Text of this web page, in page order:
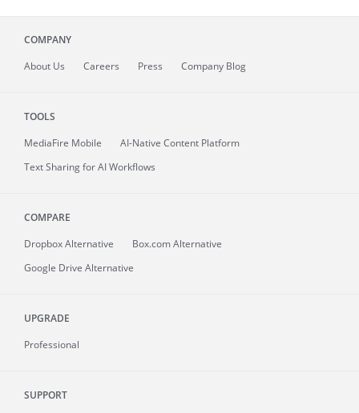
COMPANY
About Us Careers Press Company Blog
TOOLS
MediaFire Mobile
AI-Native Content Platform
Text Sharing for AI Workflows
COMPARE
Dropbox Alternative
Box.com Alternative
Google Drive Alternative
UPGRADE
Professional
SUPPORT